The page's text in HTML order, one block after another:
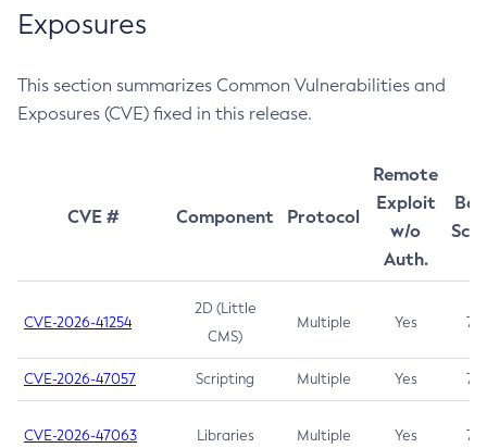
Exposures
This section summarizes Common Vulnerabilities and
Exposures (CVE) fixed in this release.
CVE # Component Protocol
Remote
Exploit
w/o
Auth.
CVE-2026-41254
2D (Little
CMS)
Multiple Yes 7.5
CVE-2026-47057 Scripting Multiple Yes 7.5
CVE-2026-47063 Libraries Multiple Yes 7.5